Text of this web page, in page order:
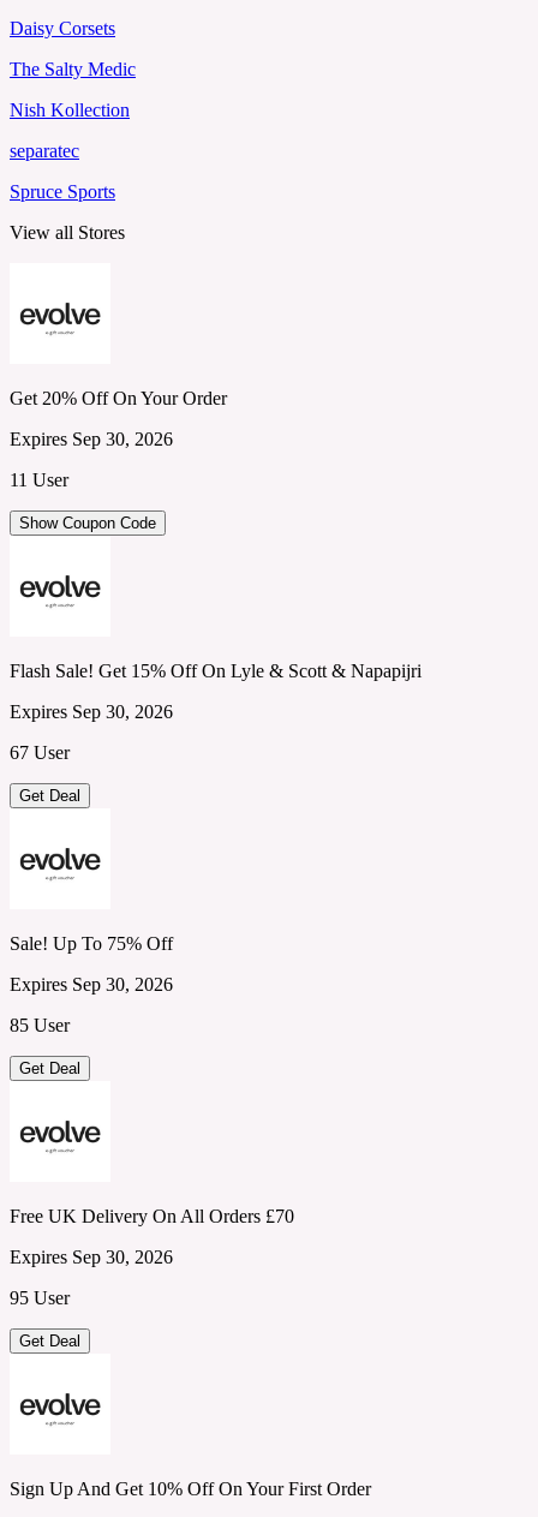
Daisy Corsets
The Salty Medic
Nish Kollection
separatec
Spruce Sports
View all Stores
Get 20% Off On Your Order
Expires Sep 30, 2026
11 User
Show Coupon Code
Flash Sale! Get 15% Off On Lyle & Scott & Napapijri
Expires Sep 30, 2026
67 User
Get Deal
Sale! Up To 75% Off
Expires Sep 30, 2026
85 User
Get Deal
Free UK Delivery On All Orders £70
Expires Sep 30, 2026
95 User
Get Deal
Sign Up And Get 10% Off On Your First Order